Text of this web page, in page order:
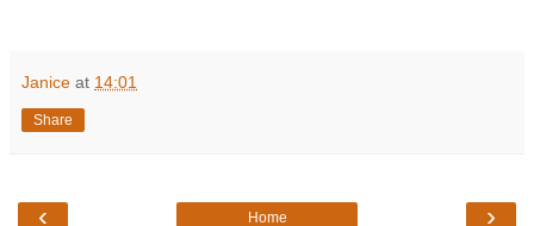
Janice at 14:01
Share
‹ ›
Home